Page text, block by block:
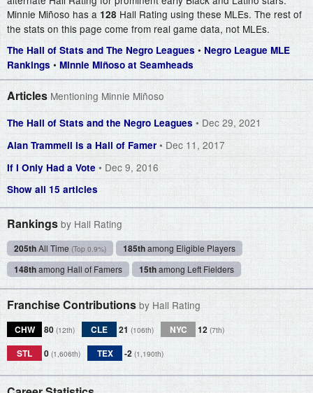
Minnie Miñoso has a 128 Hall Rating using these MLEs. The rest of
the stats on this page come from real game data, not MLEs.
The Hall of Stats and The Negro Leagues • Negro League MLE
Rankings • Minnie Miñoso at Seamheads
Articles Mentioning Minnie Miñoso
The Hall of Stats and the Negro Leagues • Dec 29, 2021
Alan Trammell is a Hall of Famer • Dec 11, 2017
If I Only Had a Vote • Dec 9, 2016
Show all 15 articles
Rankings by Hall Rating
205thAll Time (Top 0.9%) 185thamong Eligible Players
148thamong Hall of Famers 15thamong Left Fielders
Franchise Contributions by Hall Rating
CHW 80 (12th) CLE 21 (106th) NYC 12 (7th)
STL 0 (1,606th) TEX -2 (1,190th)